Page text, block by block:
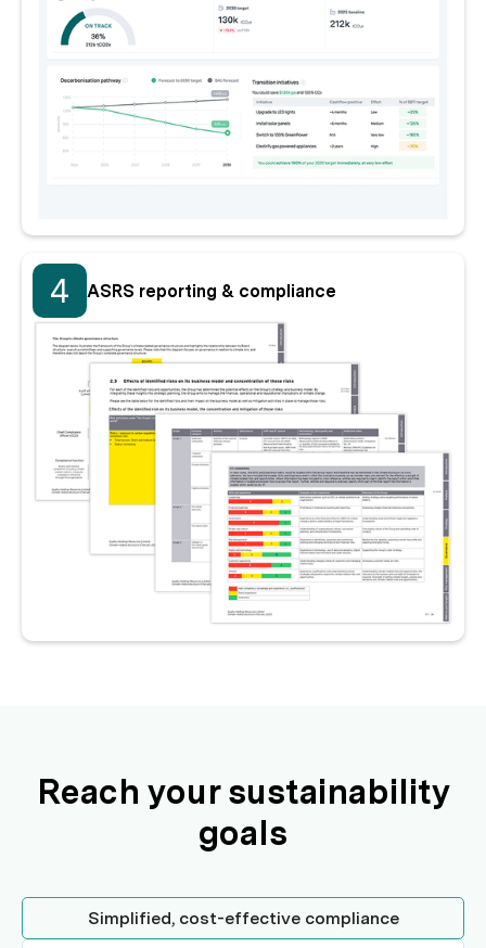
4 ASRS reporting & compliance
Reach your sustainability
goals
Simplified, cost-effective compliance